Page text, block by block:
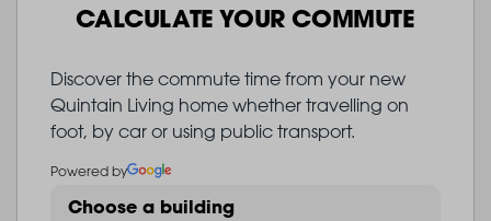
CALCULATE YOUR COMMUTE
Discover the commute time from your new
Quintain Living home whether travelling on
foot, by car or using public transport.
Powered by
Choose a building